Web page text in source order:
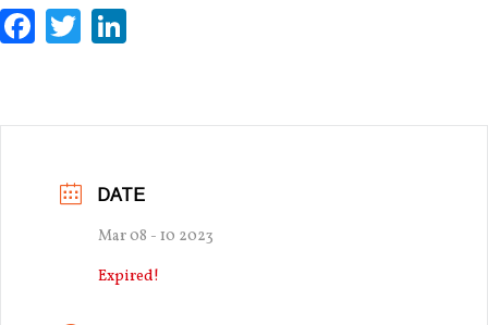
Facebook
Twitter
DATE
Mar 08 - 10 2023
Expired!